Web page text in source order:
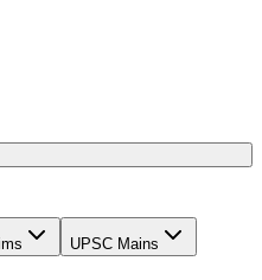
UPSC Mains